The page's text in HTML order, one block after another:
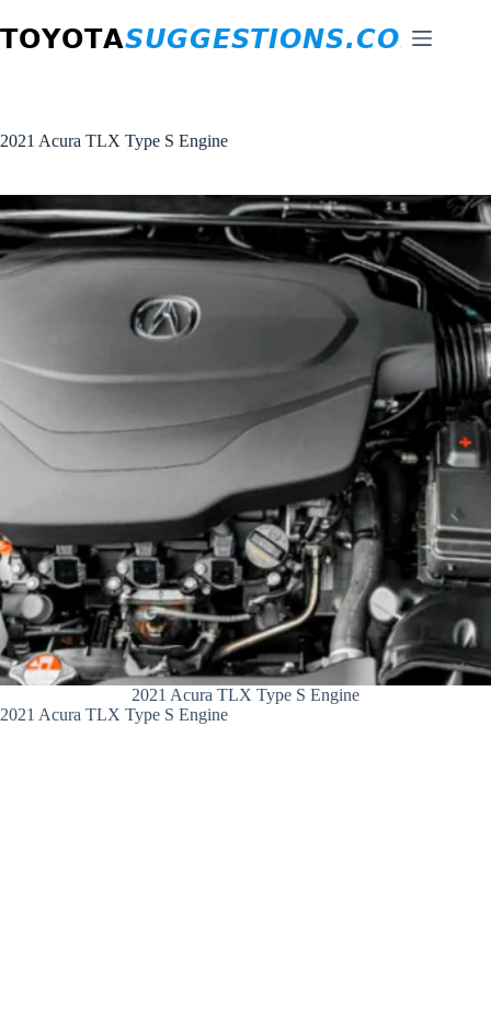
to
content
2021 Acura TLX Type S Engine
2021 Acura TLX Type S Engine
2021 Acura TLX Type S Engine